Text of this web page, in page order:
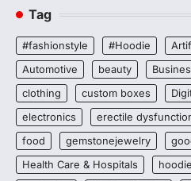
Tag
#fashionstyle #Hoodie
Automotive
beauty
clothing
custom boxes
electronics
erectile
food
gemstonejewelry
Health Care & Hospitals